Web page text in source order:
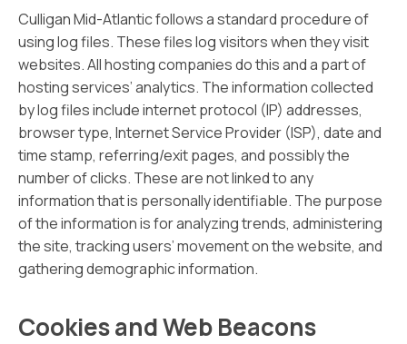
Culligan Mid-Atlantic follows a standard procedure of
using log files. These files log visitors when they visit
websites. All hosting companies do this and a part of
hosting services’ analytics. The information collected
by log files include internet protocol (IP) addresses,
browser type, Internet Service Provider (ISP), date and
time stamp, referring/exit pages, and possibly the
number of clicks. These are not linked to any
information that is personally identifiable. The purpose
of the information is for analyzing trends, administering
the site, tracking users’ movement on the website, and
gathering demographic information.
Cookies and Web Beacons